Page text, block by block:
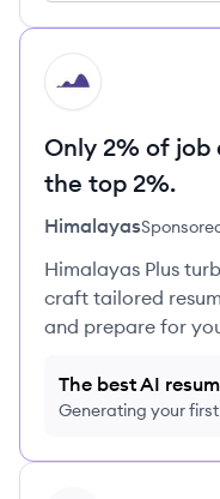
HI
Only 2% of job
the top 2%.
Himalayas
Himalayas Plus
craft tailored
and prepare for
The best AI
Generating your first